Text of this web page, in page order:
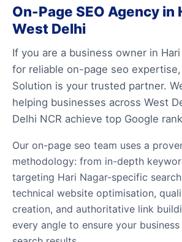
On-Page SEO Agency in
West Delhi
If you are a business owner in
for reliable on-page seo expertise,
Solution is your trusted partner.
helping businesses across West
Delhi NCR achieve top Google
Our on-page seo team uses a
methodology: from in-depth
targeting Hari Nagar-specific
technical website optimisation,
creation, and authoritative link
every angle to ensure your